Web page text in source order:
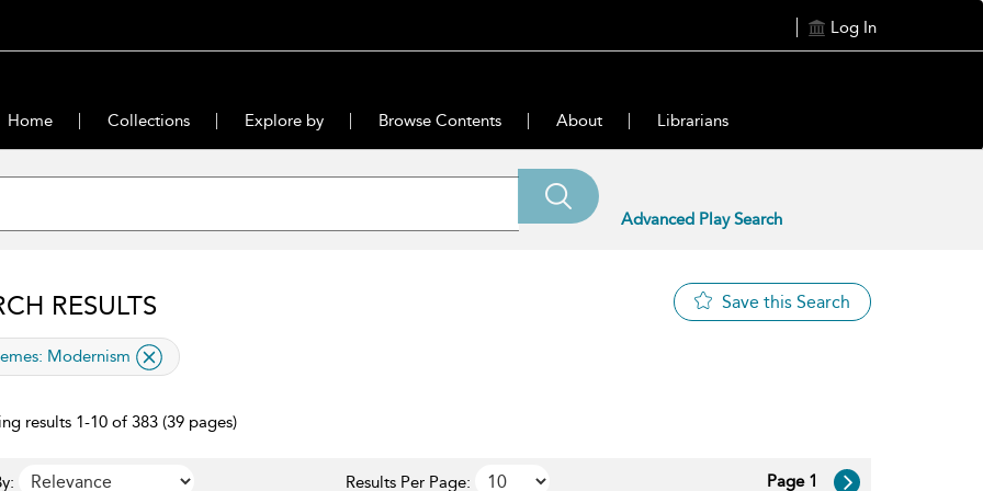
Log In
Home Collections Explore by Browse Contents About Librarians
Advanced Play Search
RESULTS Save this Search
filter
Modernism
results 1-10 of 383 (39 pages)
Results Per Page: Page 1